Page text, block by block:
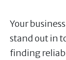
Your
stand out in
finding